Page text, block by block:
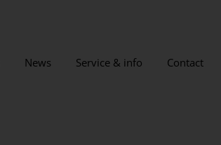
News Service & info Contact